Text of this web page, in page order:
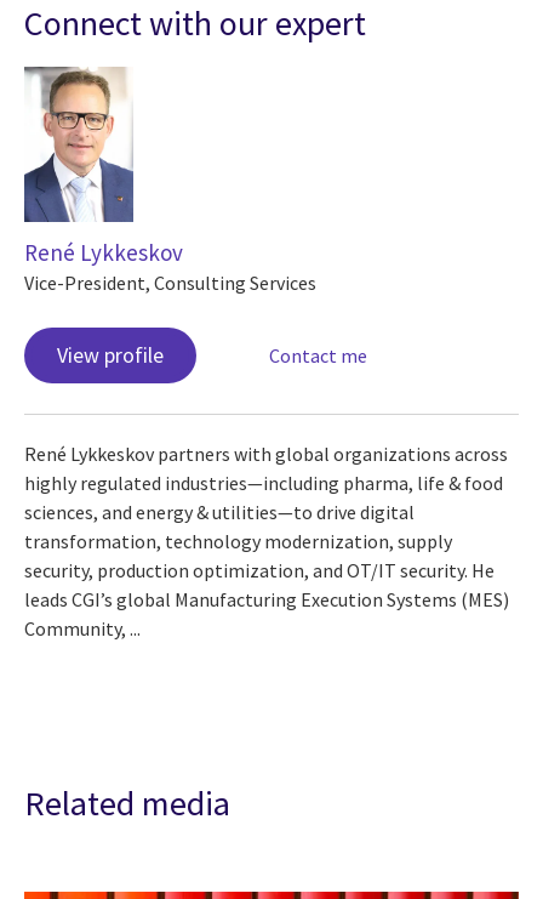
Connect with our expert
René Lykkeskov
Vice-President, Consulting Services
View profile Contact me
René Lykkeskov partners with global organizations across
highly regulated industries—including pharma, life & food
sciences, and energy & utilities—to drive digital
transformation, technology modernization, supply
security, production optimization, and OT/IT security. He
leads CGI’s global Manufacturing Execution Systems (MES)
Community, ...
Related media